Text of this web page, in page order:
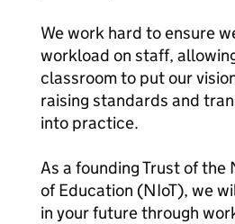
We work hard to ensure
workload on staff,
classroom to put our
raising standards and
into practice.
As a founding Trust of
of Education (NIoT), we
in your future through